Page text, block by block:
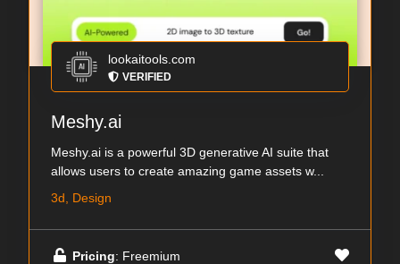
lookaitools.com
VERIFIED
Meshy.ai
Meshy.ai is a powerful 3D generative AI suite that
allows users to create amazing game assets w...
3d, Design
Pricing: Freemium